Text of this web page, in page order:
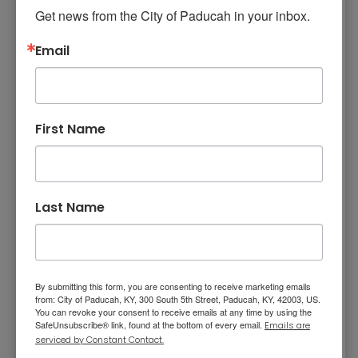
continues to work at a high level, due to his
young officers seeking advice and guidance.
We congratulate Officer Robbins on this
a Meritorious Service Award, the second-
highest award given by the department.
Officer Parrish risked his own safety when he
Get news from the City of Paducah in your inbox.
Email
First Name
Last Name
By submitting this form, you are consenting to receive marketing emails
from: City of Paducah, KY, 300 South 5th Street, Paducah, KY, 42003, US.
You can revoke your consent to receive emails at any time by using the
SafeUnsubscribe® link, found at the bottom of every email. Emails are
serviced by Constant Contact.